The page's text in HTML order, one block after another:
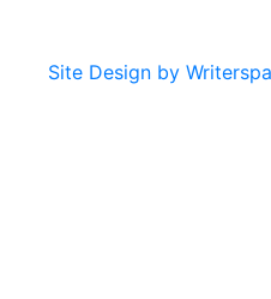
Site Design by